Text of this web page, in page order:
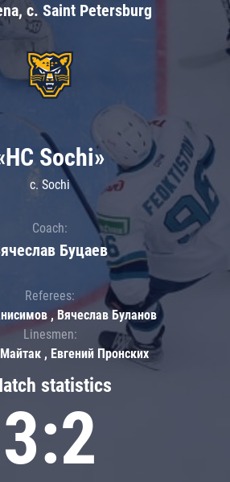
c. Saint Petersburg
statistics
3:2
Sochi»
c. Sochi
Coach:
Буцаев
Referees:
, Вячеслав Буланов
Linesmen:
, Евгений Пронских